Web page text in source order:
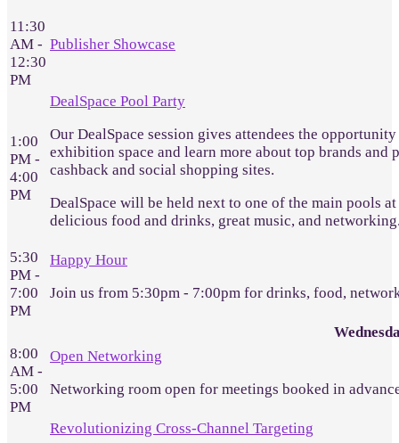
11:30
AM -
12:30
PM
Publisher Showcase
1:00
PM -
4:00
PM
DealSpace Pool Party
Our DealSpace session gives attendees the
exhibition space and learn more about top brands
cashback and social shopping sites.
DealSpace will be held next to one of the main pools
delicious food and drinks, great music, and
5:30
PM -
7:00
PM
Happy Hour
Join us from 5:30pm - 7:00pm for drinks, food,
8:00
AM -
5:00
PM
Open Networking
Networking room open for meetings booked in
Revolutionizing Cross-Channel Targeting